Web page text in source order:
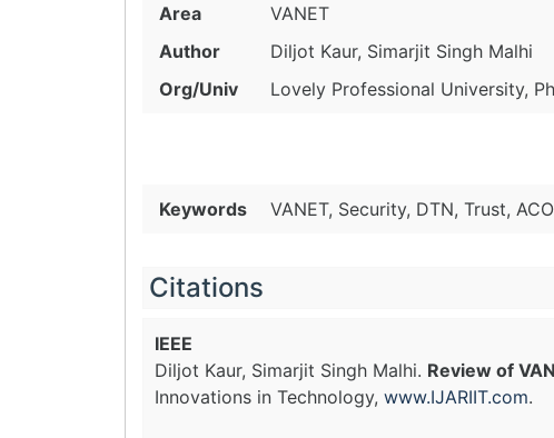
Area
VANET
Author
Diljot Kaur, Simarjit Singh Malhi
Org/Univ
Lovely Professional University,
Keywords VANET, Security, DTN, Trust, ACO
Citations
IEEE
Diljot Kaur, Simarjit Singh Malhi. Review of
Innovations in Technology, www.IJARIIT.com.